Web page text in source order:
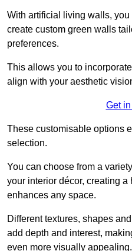
With artificial living walls,
create custom green walls
preferences.
This allows you to
align with your aesthetic
Get
These customisable options
selection.
You can choose from a
your interior décor, creating
enhances any space.
Different textures, shapes
add depth and interest,
even more visually appealing.